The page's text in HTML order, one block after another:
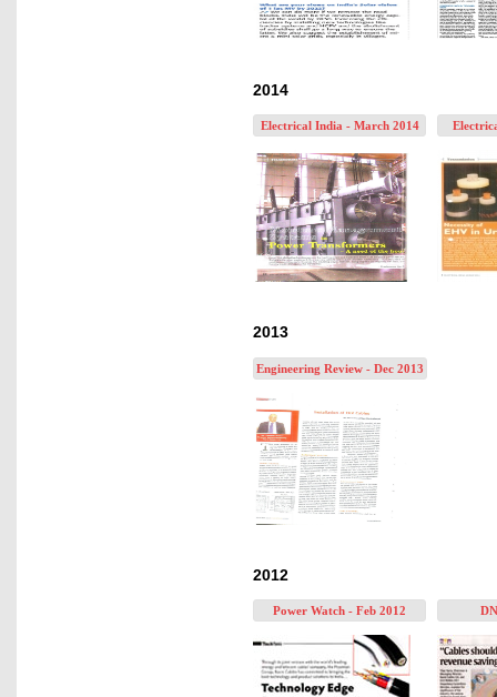
2014
Electrical India - March 2014
2013
Engineering Review - Dec 2013
2012
Power Watch - Feb 2012